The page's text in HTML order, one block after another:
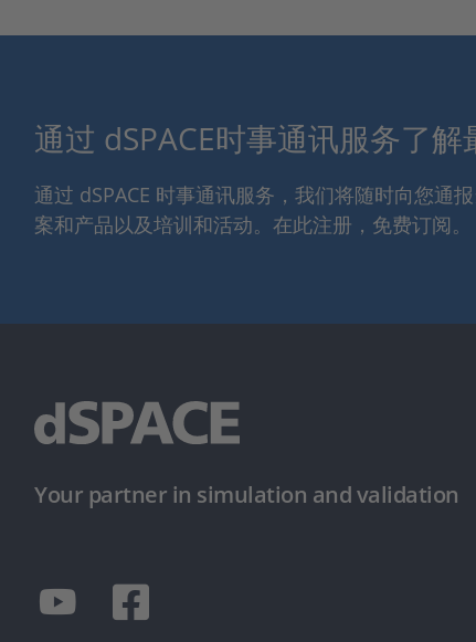
通过 dSPACE时事通讯服务了解
通过 dSPACE 时事通讯服务，我们将随时向您通
案和产品以及培训和活动。在此注册，免费订阅。
Your partner in simulation and validation